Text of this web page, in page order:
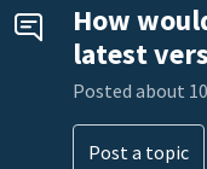
How
latest
Posted about
Post a topic